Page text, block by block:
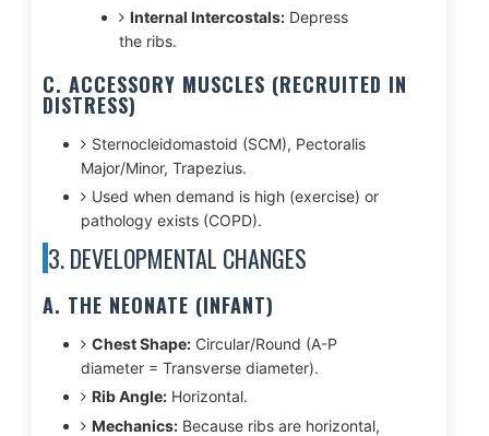
Internal Intercostals:Depress
the ribs.
C. ACCESSORY MUSCLES (RECRUITED IN
DISTRESS)
Sternocleidomastoid (SCM), Pectoralis
Major/Minor, Trapezius.
Used when demand is high (exercise) or
pathology exists (COPD).
3. DEVELOPMENTAL CHANGES
A. THE NEONATE (INFANT)
Chest Shape:Circular/Round (A-P
diameter = Transverse diameter).
Rib Angle:Horizontal.
Mechanics:Because ribs are horizontal,